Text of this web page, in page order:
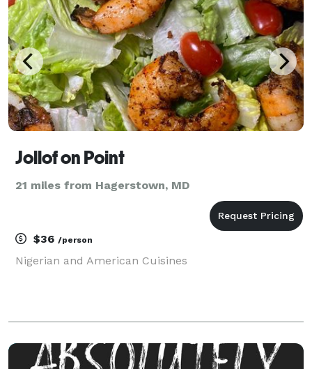
Jollof on Point
21 miles from Hagerstown, MD
$36 /person
Nigerian and American Cuisines